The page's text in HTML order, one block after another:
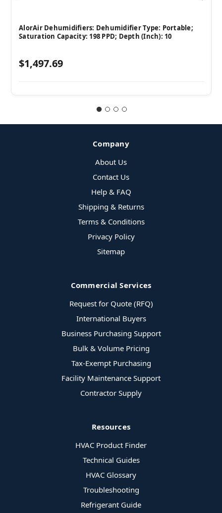
AlorAir Dehumidifiers: Dehumidifier Type: Portable;
Saturation Capacity: 198 PPD; Depth (Inch): 10
$1,497.69
Company
About Us
Contact Us
Help & FAQ
Shipping & Returns
Terms & Conditions
Privacy Policy
Sitemap
Commercial Services
Request for Quote (RFQ)
International Buyers
Business Purchasing Support
Bulk & Volume Pricing
Tax-Exempt Purchasing
Facility Maintenance Support
Contractor Supply
Resources
HVAC Product Finder
Technical Guides
HVAC Glossary
Troubleshooting
Refrigerant Guide